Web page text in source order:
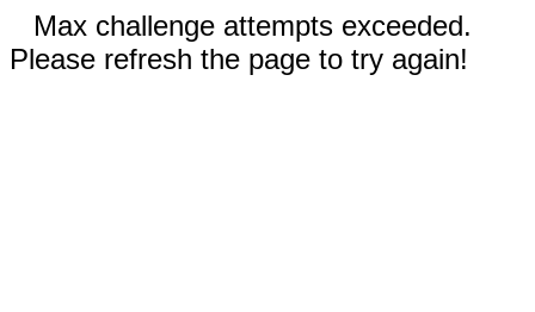
Max challenge attempts exceeded.
Please refresh the page to try again!